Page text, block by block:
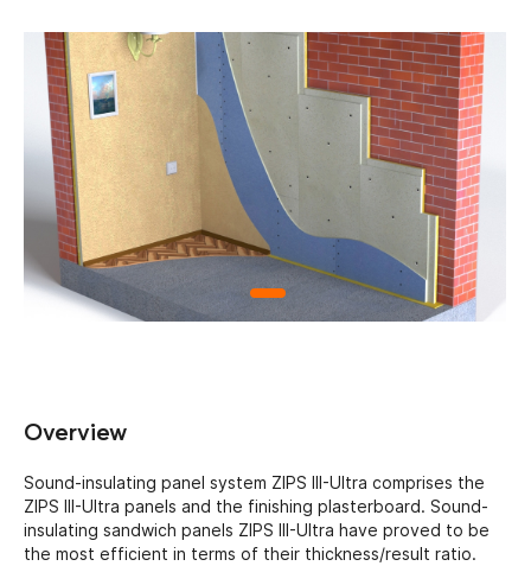
Overview
Sound-insulating panel system ZIPS III-Ultra comprises the
ZIPS III-Ultra panels and the finishing plasterboard. Sound-
insulating sandwich panels ZIPS III-Ultra have proved to be
the most efficient in terms of their thickness/result ratio.